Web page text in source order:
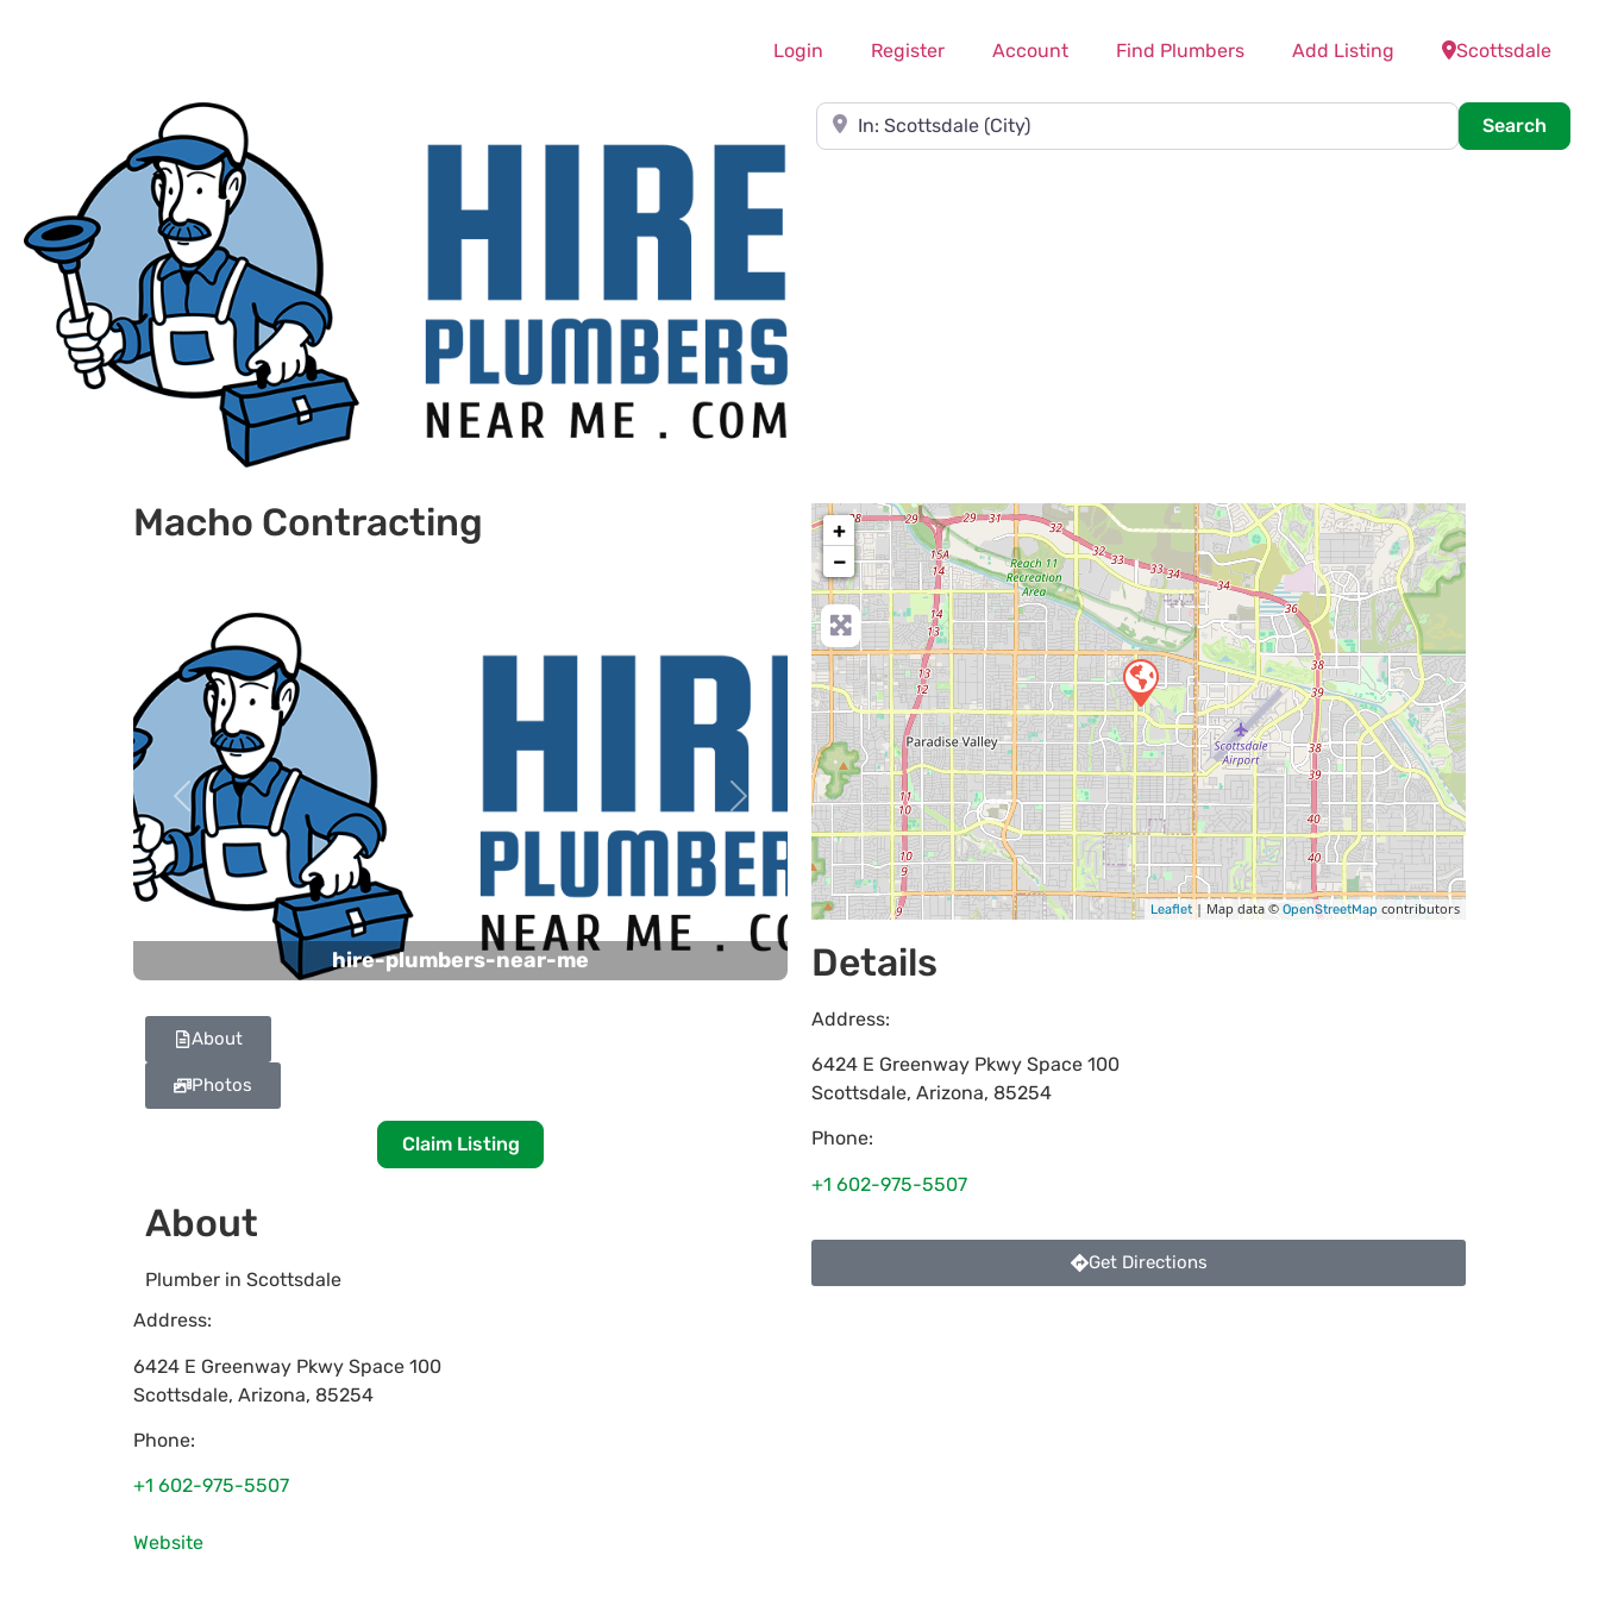
Login Register Account Find Plumbers Add Listing Scottsdale
Near
Search
Macho Contracting
hire-plumbers-near-me
Previous Next
About
Photos
Claim Listing
About
Plumber in Scottsdale
Address:
6424 E Greenway Pkwy Space 100
Scottsdale, Arizona, 85254
Phone:
+1 602-975-5507
Website
+
−
Leaflet | Map data © OpenStreetMap contributors
Details
Address:
6424 E Greenway Pkwy Space 100
Scottsdale, Arizona, 85254
Phone:
+1 602-975-5507
Get Directions